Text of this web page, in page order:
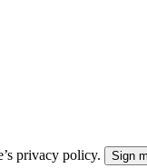
privacy policy.